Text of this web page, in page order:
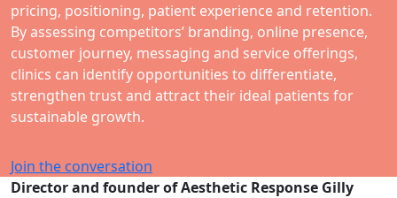
pricing, positioning, patient experience and retention.
By assessing competitors’ branding, online presence,
customer journey, messaging and service offerings,
clinics can identify opportunities to differentiate,
strengthen trust and attract their ideal patients for
sustainable growth.
Join the conversation
Director and founder of Aesthetic Response Gilly